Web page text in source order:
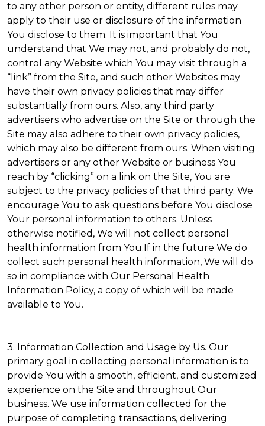
to any other person or entity, different rules may
apply to their use or disclosure of the information
You disclose to them. It is important that You
understand that We may not, and probably do not,
control any Website which You may visit through a
“link” from the Site, and such other Websites may
have their own privacy policies that may differ
substantially from ours. Also, any third party
advertisers who advertise on the Site or through the
Site may also adhere to their own privacy policies,
which may also be different from ours. When visiting
advertisers or any other Website or business You
reach by “clicking” on a link on the Site, You are
subject to the privacy policies of that third party. We
encourage You to ask questions before You disclose
Your personal information to others. Unless
otherwise notified, We will not collect personal
health information from You.If in the future We do
collect such personal health information, We will do
so in compliance with Our Personal Health
Information Policy, a copy of which will be made
available to You.
3. Information Collection and Usage by Us. Our
primary goal in collecting personal information is to
provide You with a smooth, efficient, and customized
experience on the Site and throughout Our
business. We use information collected for the
purpose of completing transactions, delivering